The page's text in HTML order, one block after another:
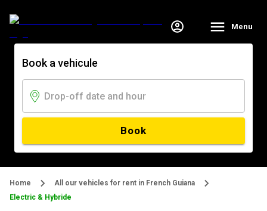
Menu
Book a vehicule
Book
Home
All our vehicles for rent in French Guiana
Electric & Hybride